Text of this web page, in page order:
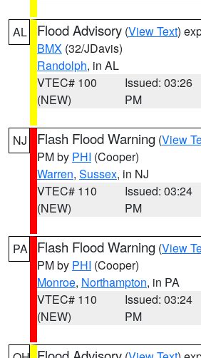
AL Flood Advisory (View Text)
BMX (32/JDavis)
Randolph, in AL
VTEC# 100
(NEW)
Issued: 03:26
PM
NJ Flash Flood Warning (View
PM by PHI (Cooper)
Warren, Sussex, in NJ
VTEC# 110
(NEW)
Issued: 03:24
PM
PA Flash Flood Warning (View
PM by PHI (Cooper)
Monroe, Northampton, in PA
VTEC# 110
(NEW)
Issued: 03:24
PM